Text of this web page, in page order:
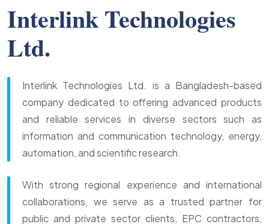
Interlink Technologies
Ltd.
Interlink Technologies Ltd. is a Bangladesh-based
company dedicated to offering advanced products
and reliable services in diverse sectors such as
information and communication technology, energy,
automation, and scientific research.
With strong regional experience and international
collaborations, we serve as a trusted partner for
public and private sector clients, EPC contractors,